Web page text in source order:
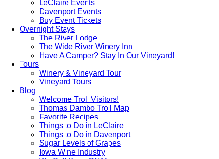
LeClaire Events
Davenport Events
Buy Event Tickets
Overnight Stays
The River Lodge
The Wide River Winery Inn
Have A Camper? Stay In Our Vineyard!
Tours
Winery & Vineyard Tour
Vineyard Tours
Blog
Welcome Troll Visitors!
Thomas Dambo Troll Map
Favorite Recipes
Things to Do in LeClaire
Things to Do in Davenport
Sugar Levels of Grapes
Iowa Wine Industry